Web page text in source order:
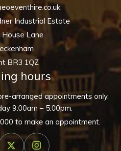
Industrial Estate
Lane
BR3 1QZ
hours
arranged appointments only,
9:00am – 5:00pm.
to make an appointment.